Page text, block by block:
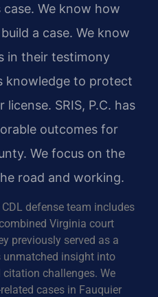
case. We know how
a case. We know
in their testimony
knowledge to protect
SRIS, P.C. has
outcomes for
We focus on the
road and working.
CDL defense team includes
Virginia court
previously served as a
unmatched insight into
challenges. We
cases in Fauquier